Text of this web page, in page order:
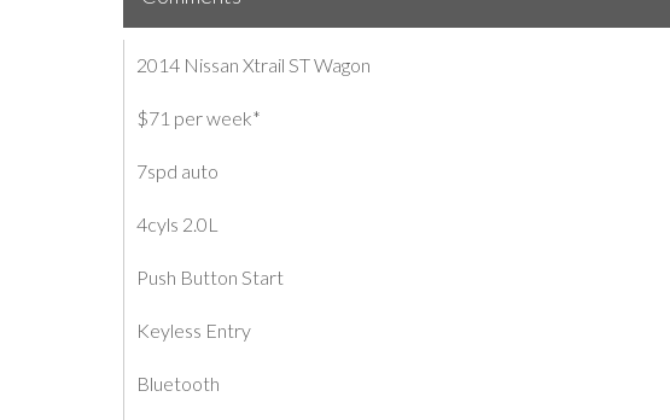
2014 Nissan Xtrail ST Wagon
$71 per week*
7spd auto
4cyls 2.0L
Push Button Start
Keyless Entry
Bluetooth